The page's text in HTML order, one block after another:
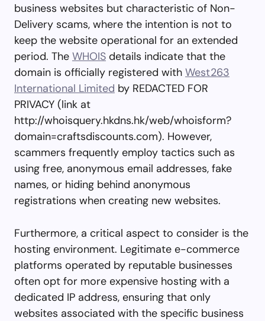
business websites but characteristic of Non-
Delivery scams, where the intention is not to
keep the website operational for an extended
period. The WHOIS details indicate that the
domain is officially registered with West263
International Limited by REDACTED FOR
PRIVACY (link at
http://whoisquery.hkdns.hk/web/whoisform?
domain=craftsdiscounts.com). However,
scammers frequently employ tactics such as
using free, anonymous email addresses, fake
names, or hiding behind anonymous
registrations when creating new websites.
Furthermore, a critical aspect to consider is the
hosting environment. Legitimate e-commerce
platforms operated by reputable businesses
often opt for more expensive hosting with a
dedicated IP address, ensuring that only
websites associated with the specific business